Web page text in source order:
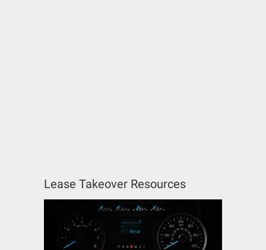
Lease Takeover Resources